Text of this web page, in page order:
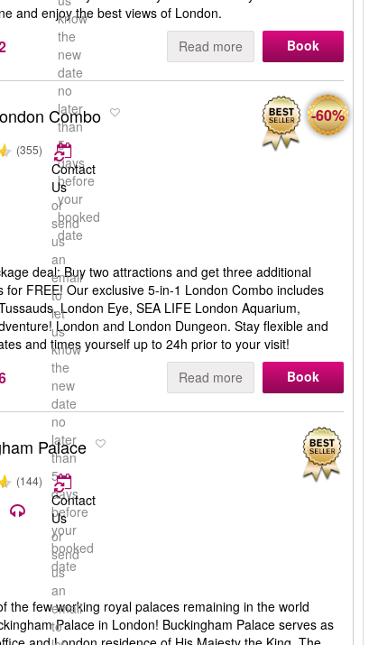
know
the
new
date
no
later
than
5
days
before
your
booked
date
and enjoy the best views of London.
Read more Book
Combo
(355)
Contact
Us
or
send
us
an
email
to
let
us
know
the
new
date
no
later
than
5
days
before
your
booked
date
-60%
deal: Buy two attractions and get three additional
for FREE! Our exclusive 5-in-1 London Combo includes
London Eye, SEA LIFE London Aquarium,
London and London Dungeon. Stay flexible and
and times yourself up to 24h prior to your visit!
Read more Book
Palace
(144)
Contact
Us
or
send
us
an
email
to
the few working royal palaces remaining in the world
Palace in London! Buckingham Palace serves as